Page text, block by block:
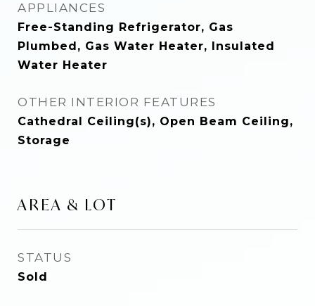
APPLIANCES
Free-Standing Refrigerator, Gas
Plumbed, Gas Water Heater, Insulated
Water Heater
OTHER INTERIOR FEATURES
Cathedral Ceiling(s), Open Beam Ceiling,
Storage
AREA & LOT
STATUS
Sold